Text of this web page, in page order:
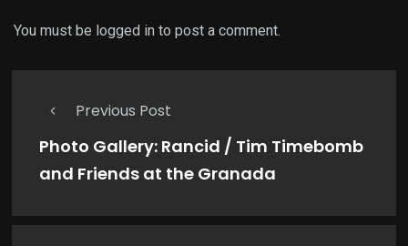
You must be logged in to post a comment.
Previous Post
Photo Gallery: Rancid / Tim Timebomb
and Friends at the Granada